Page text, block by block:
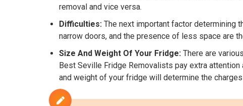
removal and vice versa.
Difficulties: The next important factor determining
narrow doors, and the presence of less space are
Size And Weight Of Your Fridge: There are
Best Seville Fridge Removalists pay extra
and weight of your fridge will determine the